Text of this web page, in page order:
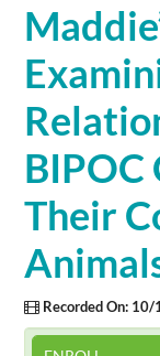
Home
Catalog
FAQs
Cart (0
SIGN IN
BIPOC
Their
Recorded On: